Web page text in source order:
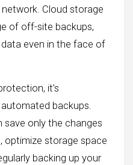
Cloud storage
of off-site backups,
even in the face of
it’s
backups.
save only the changes
optimize storage space
backing up your